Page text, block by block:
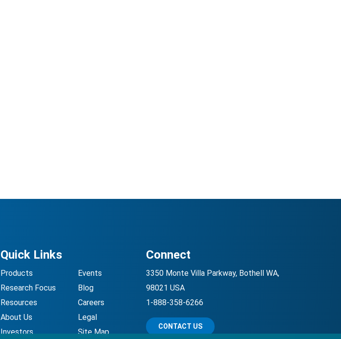
Quick Links
Products
Research Focus
Resources
About Us
Investors
Events
Blog
Careers
Legal
Site Map
Connect
3350 Monte Villa Parkway, Bothell WA,
98021 USA
1-888-358-6266
CONTACT US